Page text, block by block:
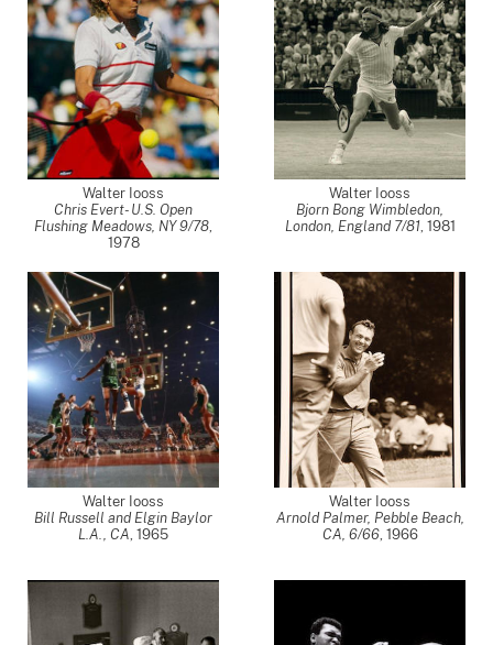
Walter Iooss
Chris Evert- U.S. Open
Flushing Meadows, NY 9/78,
1978
Walter Iooss
Bjorn Bong Wimbledon,
London, England 7/81, 1981
Walter Iooss
Bill Russell and Elgin Baylor
L.A., CA, 1965
Walter Iooss
Arnold Palmer, Pebble Beach,
CA, 6/66, 1966